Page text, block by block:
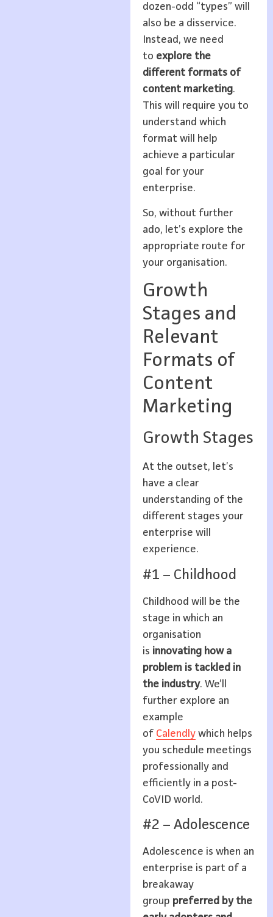
dozen-odd “types” will
also be a disservice.
Instead, we need
to explore the
different formats of
content marketing.
This will require you to
understand which
format will help
achieve a particular
goal for your
enterprise.
So, without further
ado, let’s explore the
appropriate route for
your organisation.
Growth
Stages and
Relevant
Formats of
Content
Marketing
Growth Stages
At the outset, let’s
have a clear
understanding of the
different stages your
enterprise will
experience.
#1 – Childhood
Childhood will be the
stage in which an
organisation
is innovating how a
problem is tackled in
the industry. We’ll
further explore an
example
of Calendlywhich helps
you schedule meetings
professionally and
efficiently in a post-
CoVID world.
#2 – Adolescence
Adolescence is when an
enterprise is part of a
breakaway
group preferred by the